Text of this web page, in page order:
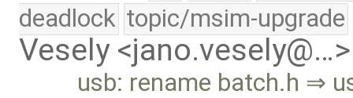
deadlock topic/msim-upgrade
Vesely <jano.vesely@…>
usb: rename batch.h ⇒